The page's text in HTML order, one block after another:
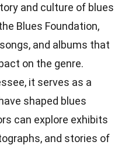
and culture of blues
Blues Foundation,
and albums that
on the genre.
it serves as a
shaped blues
can explore exhibits
and stories of